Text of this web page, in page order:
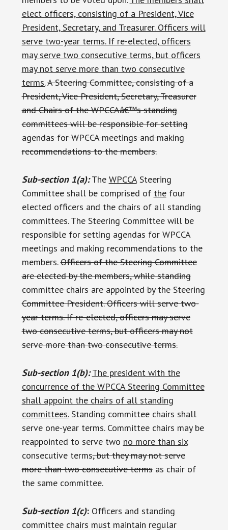
elect officers, consisting of a President, Vice
President, Secretary, and Treasurer. Officers will
serve two-year terms. If re-elected, officers
may serve two consecutive terms, but officers
may not serve more than two consecutive
terms.A Steering Committee, consisting of a
President, Vice President, Secretary, Treasurer
and Chairs of the WPCCAâ€™s standing
committees will be responsible for setting
agendas for WPCCA meetings and making
recommendations to the members.
Sub-section 1(a):The WPCCASteering
Committee shall be comprised of thefour
elected officers and the chairs of all standing
committees. The Steering Committee will be
responsible for setting agendas for WPCCA
meetings and making recommendations to the
members.Officers of the Steering Committee
are elected by the members, while standing
committee chairs are appointed by the Steering
Committee President. Officers will serve two-
year terms. If re-elected, officers may serve
two consecutive terms, but officers may not
serve more than two consecutive terms.
Sub-section 1(b): The president with the
concurrence of the WPCCA Steering Committee
shall appoint the chairs of all standing
committees.Standing committee chairs shall
serve one-year terms. Committee chairs may be
reappointed to servetwo no more than six
consecutive terms, but they may not serve
more than two consecutive termsas chair of
the same committee.
Sub-section 1(c):Officers and standing
committee chairs must maintain regular